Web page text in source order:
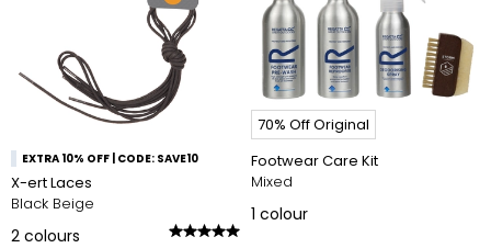
EXTRA 10% OFF | CODE: SAVE10
X-ert Laces
Black Beige
2 colours
70% Off Original
Footwear Care Kit
Mixed
1 colour